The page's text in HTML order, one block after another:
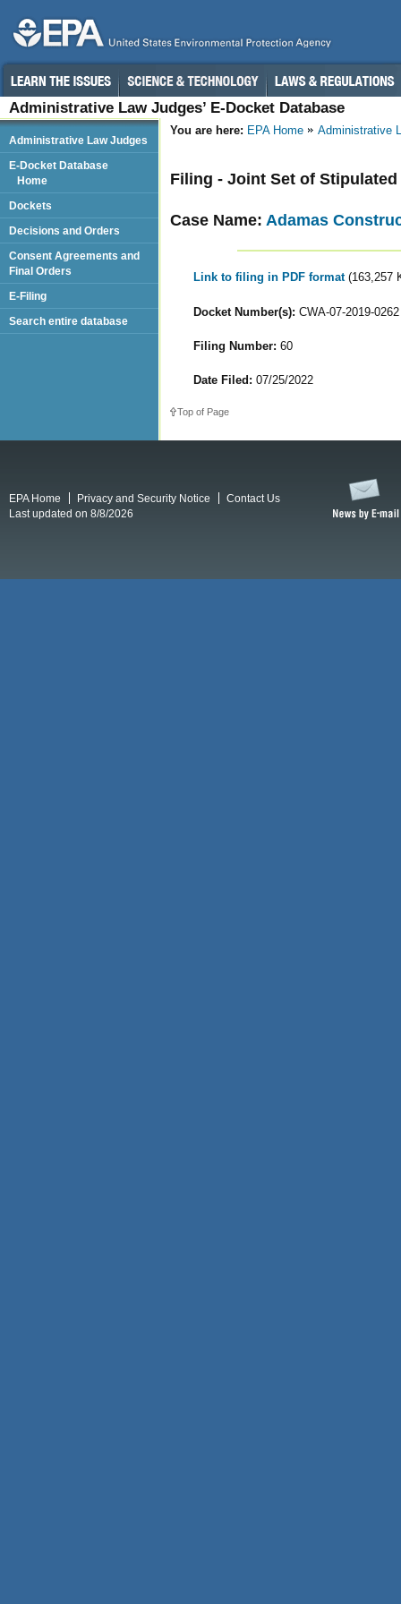
Administrative Law Judges’ E-Docket Database
You are here: EPA Home Administrative
Filing - Joint Set of
Case Name: Adamas
Link to filing in PDF format (163,257
Docket Number(s): CWA-07-2019-0262
Filing Number: 60
Date Filed: 07/25/2022
Top of Page
Administrative Law Judges
E-Docket Database
Home
Dockets
Decisions and Orders
Consent Agreements and
Final Orders
E-Filing
Search entire database
EPA Home Privacy and Security Notice
Contact Us
Last updated on 8/8/2026